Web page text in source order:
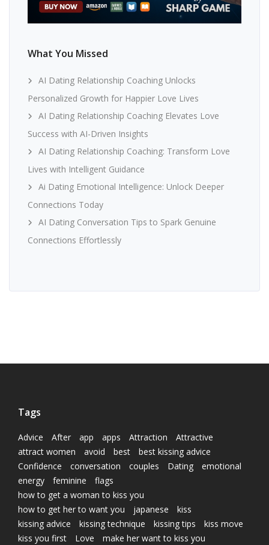
What You Missed
AI Dating Relationship Coaching Unlocks
Personalized Growth for Happier Love Lives
AI Dating Relationship Coaching Elevates Love
Success with AI-Driven Insights
AI Dating Relationship Coaching: Transform Love
Lives with Intelligent Guidance
Ai Dating Emotional Intelligence: Unlock Deeper
Connections Today
AI Dating Conversation Tips to Spark Genuine
Connections Effortlessly
Tags
Advice After app apps Attraction
Attractive
attract women
avoid best
best kissing advice
Confidence
conversation couples Dating
emotional
energy
feminine
flags
how to get a woman to kiss you
how to get her to want you
japanese
kiss
kissing advice
kissing technique kissing tips
kiss move
kiss you first
Love
make her want to kiss you